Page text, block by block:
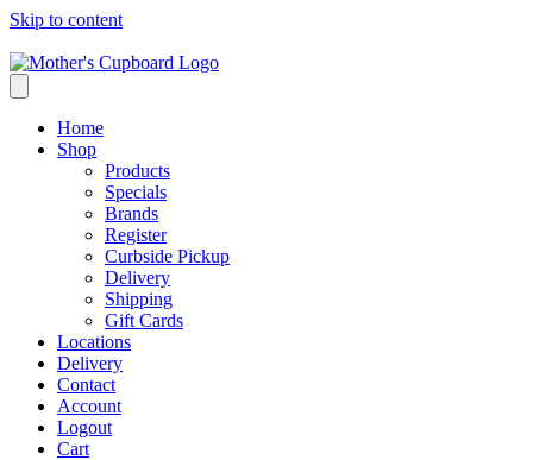
Skip to content
Home
Shop
Products
Specials
Brands
Register
Curbside Pickup
Delivery
Shipping
Gift Cards
Locations
Delivery
Contact
Account
Logout
Cart